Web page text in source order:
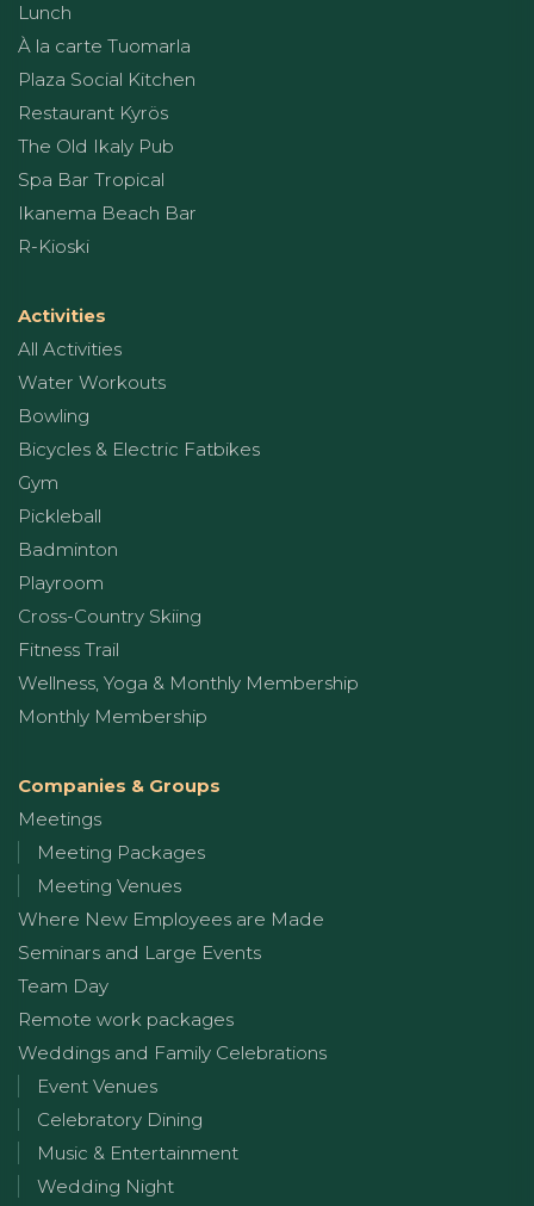
Lunch
À la carte Tuomarla
Plaza Social Kitchen
Restaurant Kyrös
The Old Ikaly Pub
Spa Bar Tropical
Ikanema Beach Bar
R-Kioski
Activities
All Activities
Water Workouts
Bowling
Bicycles & Electric Fatbikes
Gym
Pickleball
Badminton
Playroom
Cross-Country Skiing
Fitness Trail
Wellness, Yoga & Monthly Membership
Monthly Membership
Companies & Groups
Meetings
Meeting Packages
Meeting Venues
Where New Employees are Made
Seminars and Large Events
Team Day
Remote work packages
Weddings and Family Celebrations
Event Venues
Celebratory Dining
Music & Entertainment
Wedding Night